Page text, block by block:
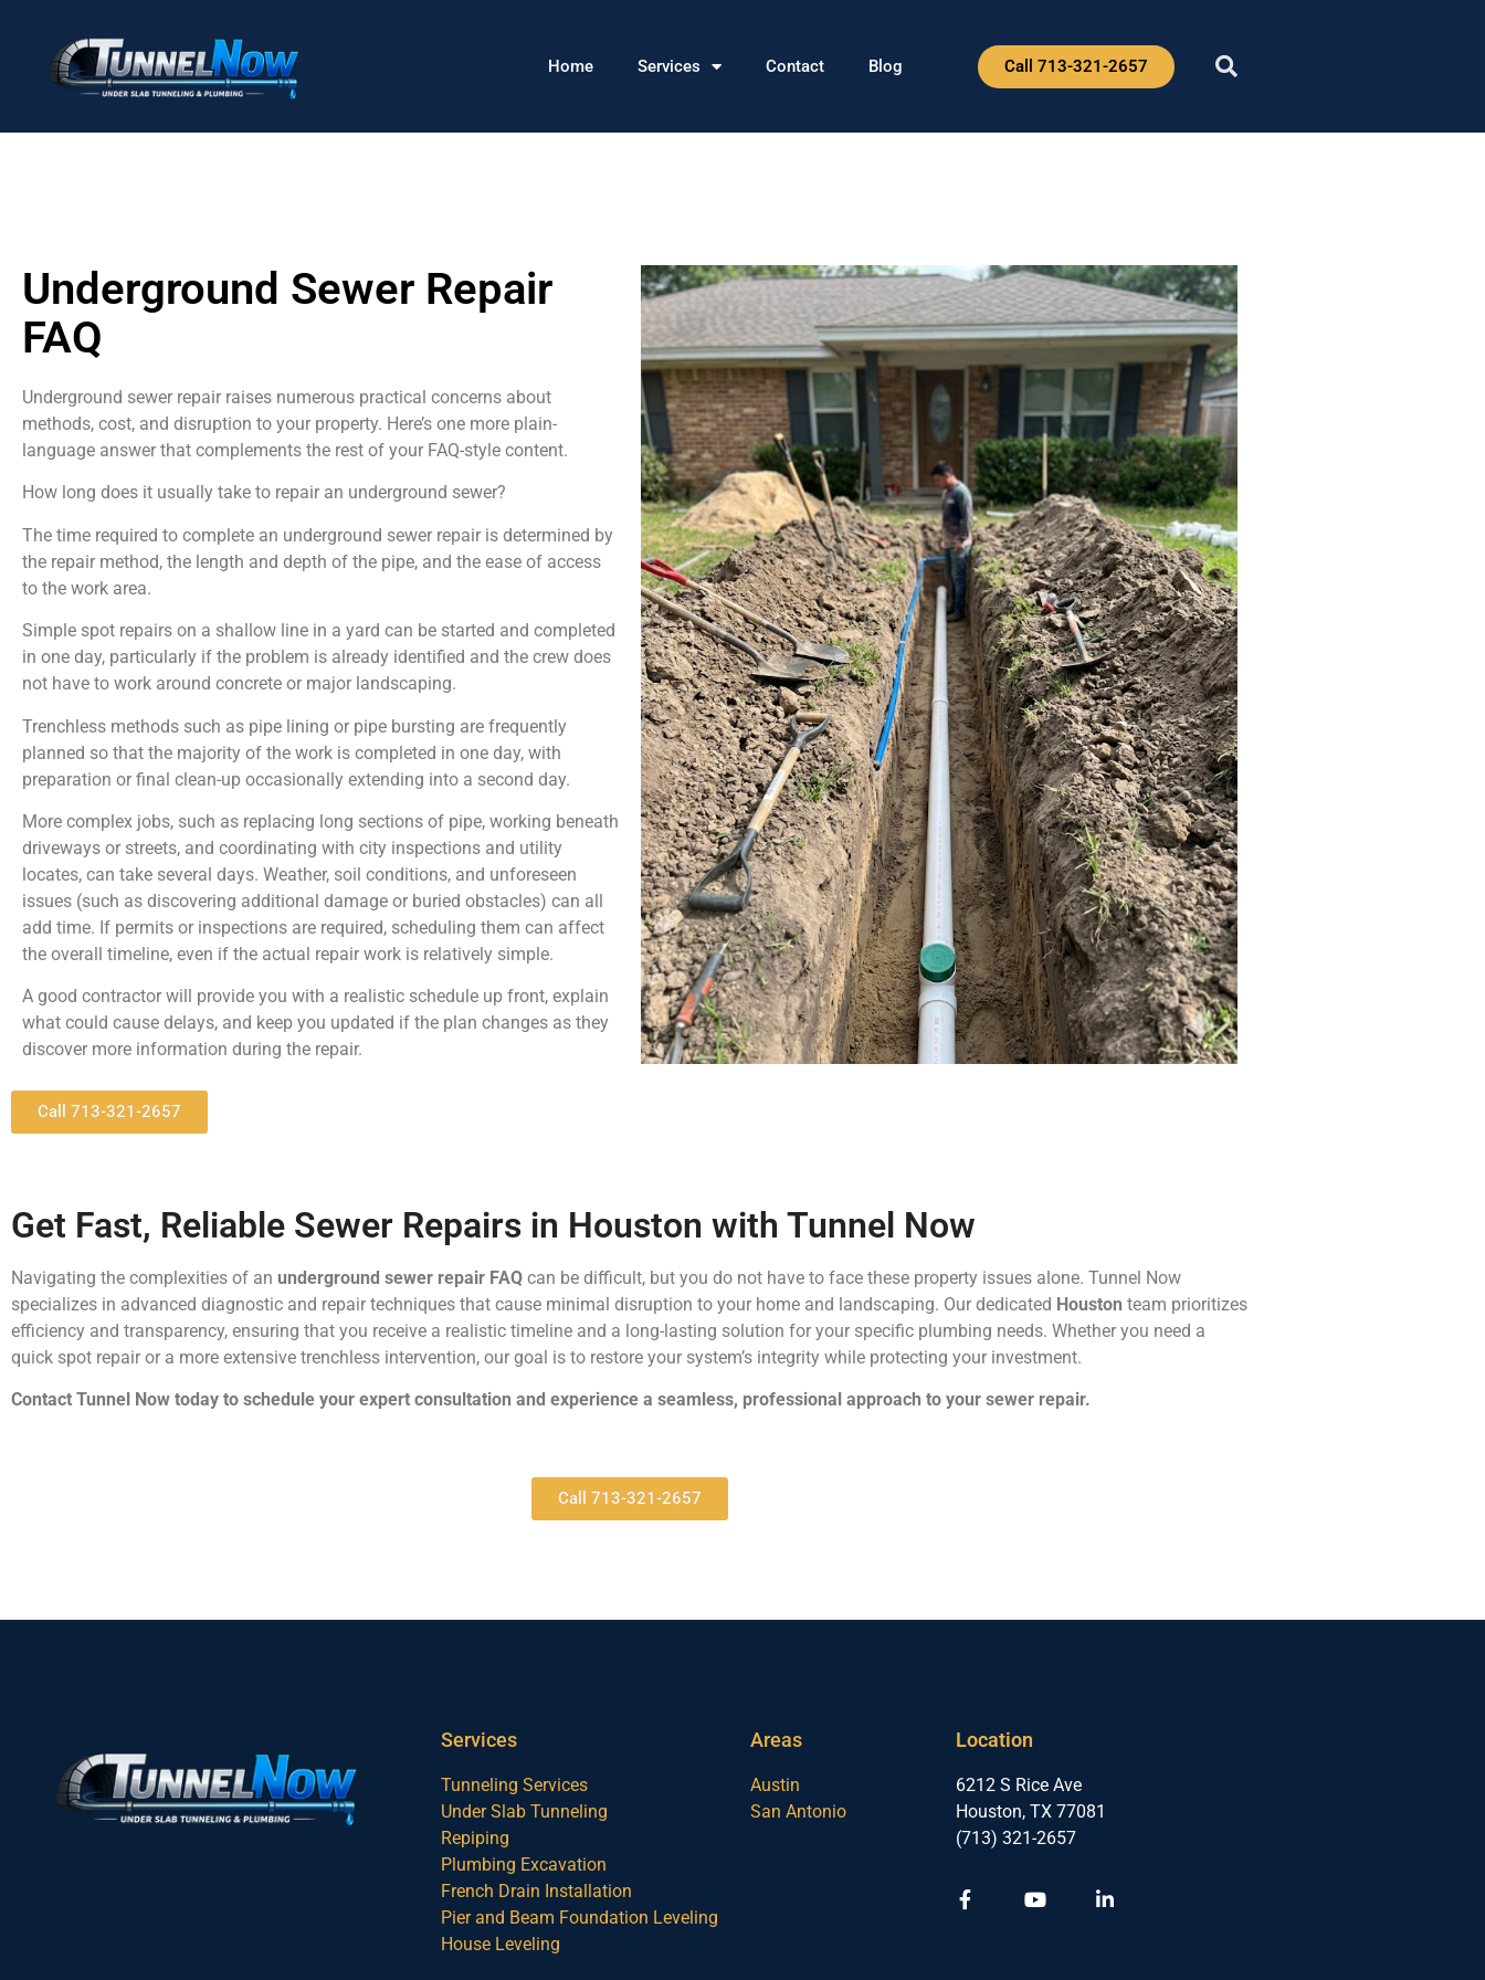
Home Services Contact Blog Call 713-321-2657
Underground Sewer Repair
FAQ
Underground sewer repair raises numerous practical concerns about
methods, cost, and disruption to your property. Here’s one more plain-
language answer that complements the rest of your FAQ-style content.
How long does it usually take to repair an underground sewer?
The time required to complete an underground sewer repair is determined by
the repair method, the length and depth of the pipe, and the ease of access
to the work area.
Simple spot repairs on a shallow line in a yard can be started and completed
in one day, particularly if the problem is already identified and the crew does
not have to work around concrete or major landscaping.
Trenchless methods such as pipe lining or pipe bursting are frequently
planned so that the majority of the work is completed in one day, with
preparation or final clean-up occasionally extending into a second day.
More complex jobs, such as replacing long sections of pipe, working beneath
driveways or streets, and coordinating with city inspections and utility
locates, can take several days. Weather, soil conditions, and unforeseen
issues (such as discovering additional damage or buried obstacles) can all
add time. If permits or inspections are required, scheduling them can affect
the overall timeline, even if the actual repair work is relatively simple.
A good contractor will provide you with a realistic schedule up front, explain
what could cause delays, and keep you updated if the plan changes as they
discover more information during the repair.
Call 713-321-2657
Get Fast, Reliable Sewer Repairs in Houston with Tunnel Now
Navigating the complexities of an underground sewer repair FAQ can be difficult, but you do not have to face these property issues alone. Tunnel Now
specializes in advanced diagnostic and repair techniques that cause minimal disruption to your home and landscaping. Our dedicated Houston team prioritizes
efficiency and transparency, ensuring that you receive a realistic timeline and a long-lasting solution for your specific plumbing needs. Whether you need a
quick spot repair or a more extensive trenchless intervention, our goal is to restore your system’s integrity while protecting your investment.
Contact Tunnel Now today to schedule your expert consultation and experience a seamless, professional approach to your sewer repair.
Call 713-321-2657
Services
Tunneling Services
Under Slab Tunneling
Repiping
Plumbing Excavation
French Drain Installation
Pier and Beam Foundation Leveling
House Leveling
Areas
Austin
San Antonio
Location
6212 S Rice Ave
Houston, TX 77081
(713) 321-2657